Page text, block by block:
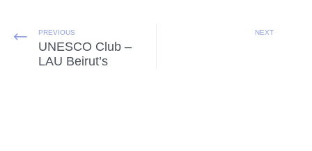
PREVIOUS
UNESCO Club –
LAU Beirut’s
NEXT